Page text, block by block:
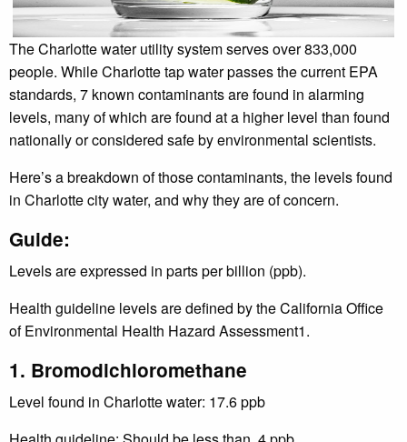
The Charlotte water utility system serves over 833,000
people. While Charlotte tap water passes the current EPA
standards, 7 known contaminants are found in alarming
levels, many of which are found at a higher level than found
nationally or considered safe by environmental scientists.
Here’s a breakdown of those contaminants, the levels found
in Charlotte city water, and why they are of concern.
Guide:
Levels are expressed in parts per billion (ppb).
Health guideline levels are defined by the California Office
of Environmental Health Hazard Assessment1.
1. Bromodichloromethane
Level found in Charlotte water: 17.6 ppb